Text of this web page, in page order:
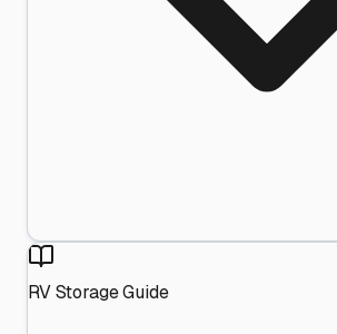
RV Storage Guide